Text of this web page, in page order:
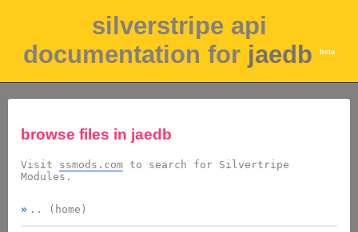
silverstripe api
documentation for jaedb beta
browse files in jaedb
Visit ssmods.com to search for Silvertripe
Modules.
.. (home)